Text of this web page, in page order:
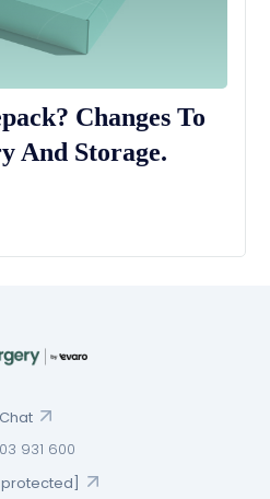
Changes To
And Storage.
Chat
931 600